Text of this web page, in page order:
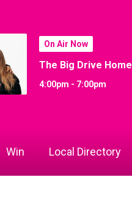
On Air Now
The Big Drive Home
4:00pm - 7:00pm
Win Local Directory